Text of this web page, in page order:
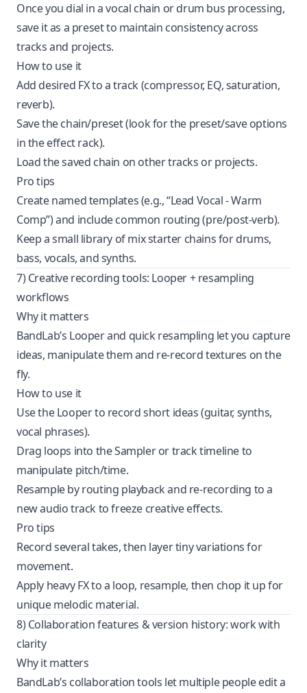
Once you dial in a vocal chain or drum bus processing,
save it as a preset to maintain consistency across
tracks and projects.
How to use it
Add desired FX to a track (compressor, EQ, saturation,
reverb).
Save the chain/preset (look for the preset/save options
in the effect rack).
Load the saved chain on other tracks or projects.
Pro tips
Create named templates (e.g., “Lead Vocal - Warm
Comp”) and include common routing (pre/post-verb).
Keep a small library of mix starter chains for drums,
bass, vocals, and synths.
7) Creative recording tools: Looper + resampling
workflows
Why it matters
BandLab’s Looper and quick resampling let you capture
ideas, manipulate them and re-record textures on the
fly.
How to use it
Use the Looper to record short ideas (guitar, synths,
vocal phrases).
Drag loops into the Sampler or track timeline to
manipulate pitch/time.
Resample by routing playback and re-recording to a
new audio track to freeze creative effects.
Pro tips
Record several takes, then layer tiny variations for
movement.
Apply heavy FX to a loop, resample, then chop it up for
unique melodic material.
8) Collaboration features & version history: work with
clarity
Why it matters
BandLab’s collaboration tools let multiple people edit a